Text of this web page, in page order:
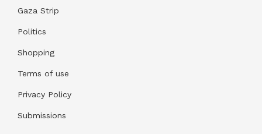
Gaza Strip
Politics
Shopping
Terms of use
Privacy Policy
Submissions